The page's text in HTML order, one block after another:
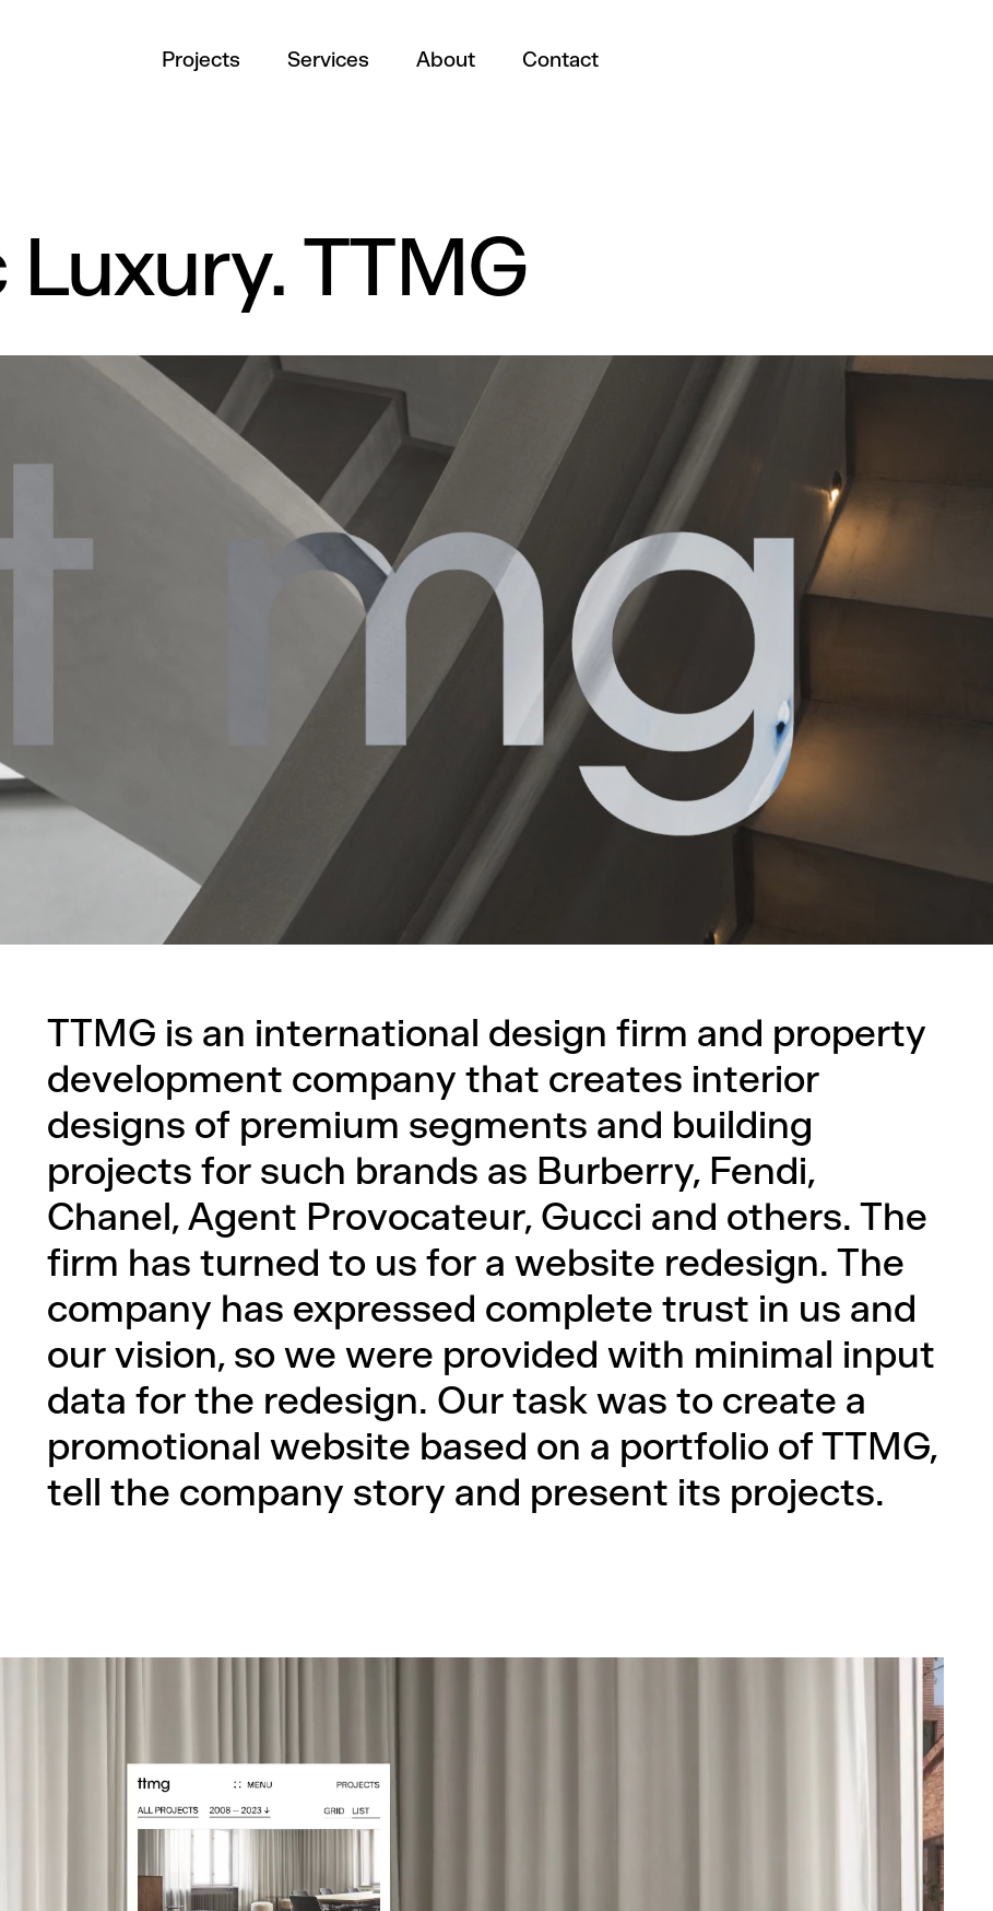
Projects Services About Contact
TTMG
TTMG is an international design firm and property
development company that creates interior
designs of premium segments and building
projects for such brands as Burberry, Fendi,
Chanel, Agent Provocateur, Gucci and others. The
firm has turned to us for a website redesign. The
company has expressed complete trust in us and
our vision, so we were provided with minimal input
data for the redesign. Our task was to create a
promotional website based on a portfolio of TTMG,
tell the company story and present its projects.